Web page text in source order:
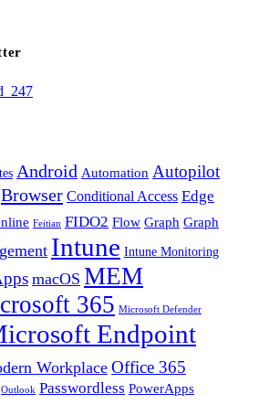
Android Automation Autopilot
Browser Conditional Access Edge
Feitian FIDO2 Flow Graph Graph
Intune Intune Monitoring
macOS MEM
365 Microsoft Defender
Endpoint
Workplace Office 365
Outlook Passwordless PowerApps